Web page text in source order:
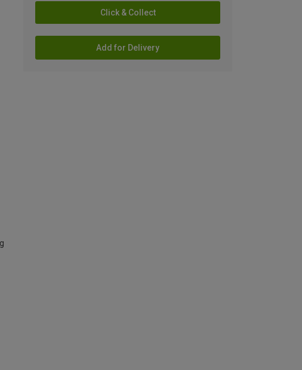
Click & Collect
Add for Delivery